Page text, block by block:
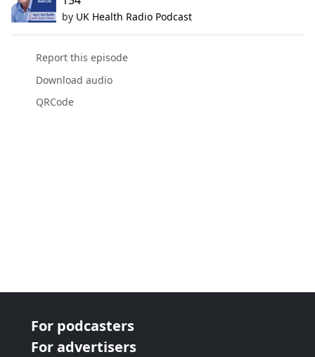
by UK Health Radio Podcast
Report this episode
Download audio
QRCode
For podcasters
For advertisers